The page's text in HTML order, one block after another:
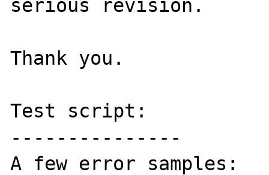
serious revision.
Thank you.
Test script:
---------------
A few error samples: